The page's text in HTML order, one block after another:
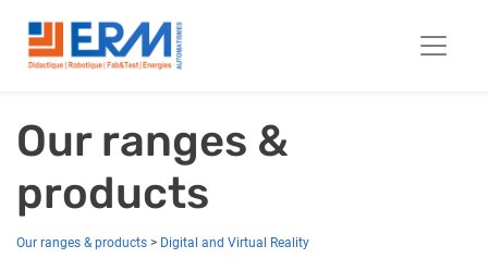
Our ranges &
products
Our ranges & products > Digital and Virtual Reality